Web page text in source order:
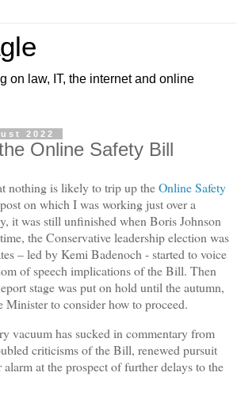
on law, IT, the internet and online
2022
Online Safety Bill
nothing is likely to trip up theOnline Safety
on which I was working just over a
it was still unfinished when Boris Johnson
the Conservative leadership election was
– led by Kemi Badenoch - started to voice
of speech implications of the Bill. Then
stage was put on hold until the autumn,
Minister to consider how to proceed.
vacuum has sucked in commentary from
criticisms of the Bill, renewed pursuit
at the prospect of further delays to the